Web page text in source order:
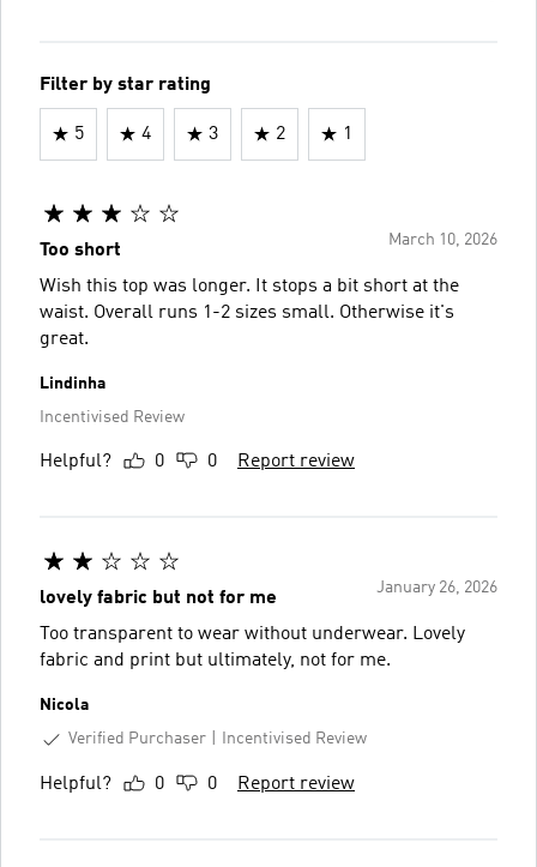
Filter by star rating
5 4 3 2 1
March 10, 2026
Too short
Wish this top was longer. It stops a bit short at the
waist. Overall runs 1-2 sizes small. Otherwise it's
great.
Lindinha
Incentivised Review
Helpful? 0 0 Report review
January 26, 2026
lovely fabric but not for me
Too transparent to wear without underwear. Lovely
fabric and print but ultimately, not for me.
Nicola
Verified Purchaser
Incentivised Review
Helpful? 0 0 Report review